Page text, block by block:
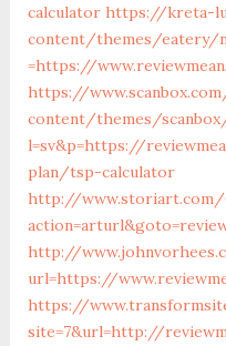
calculator https://kreta-
content/themes/eatery/
=https://
https://
content/themes/
l=sv&p=https://
plan/tsp-calculator
http://
http://
url=https://
https://
site=7&url=http://